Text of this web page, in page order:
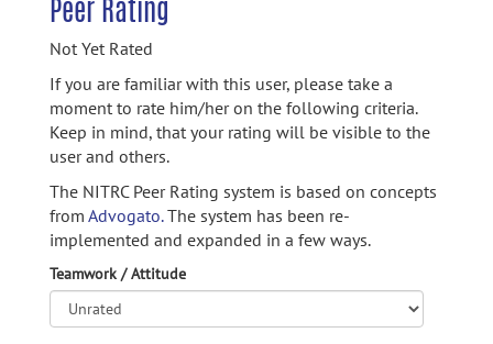
Peer Rating
Not Yet Rated
If you are familiar with this user, please take a
moment to rate him/her on the following criteria.
Keep in mind, that your rating will be visible to the
user and others.
The NITRC Peer Rating system is based on concepts
from Advogato.The system has been re-
implemented and expanded in a few ways.
Teamwork / Attitude